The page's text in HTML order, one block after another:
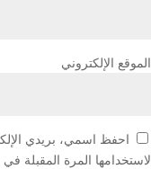
الموقع الإلكتروني
احفظ اسمي، بريدي
لاستخدامها المرة المقبلة